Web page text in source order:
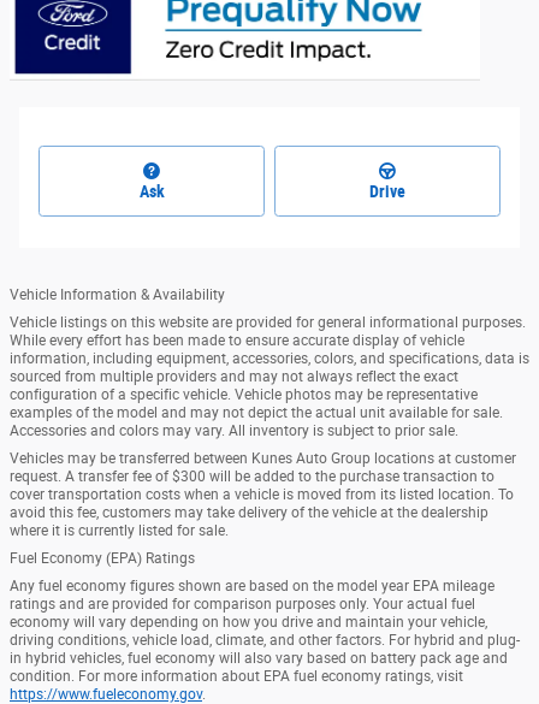
Ask Drive
Vehicle Information & Availability
Vehicle listings on this website are provided for general informational purposes.
While every effort has been made to ensure accurate display of vehicle
information, including equipment, accessories, colors, and specifications, data is
sourced from multiple providers and may not always reflect the exact
configuration of a specific vehicle. Vehicle photos may be representative
examples of the model and may not depict the actual unit available for sale.
Accessories and colors may vary. All inventory is subject to prior sale.
Vehicles may be transferred between Kunes Auto Group locations at customer
request. A transfer fee of $300 will be added to the purchase transaction to
cover transportation costs when a vehicle is moved from its listed location. To
avoid this fee, customers may take delivery of the vehicle at the dealership
where it is currently listed for sale.
Fuel Economy (EPA) Ratings
Any fuel economy figures shown are based on the model year EPA mileage
ratings and are provided for comparison purposes only. Your actual fuel
economy will vary depending on how you drive and maintain your vehicle,
driving conditions, vehicle load, climate, and other factors. For hybrid and plug-
in hybrid vehicles, fuel economy will also vary based on battery pack age and
condition. For more information about EPA fuel economy ratings, visit
https://www.fueleconomy.gov.